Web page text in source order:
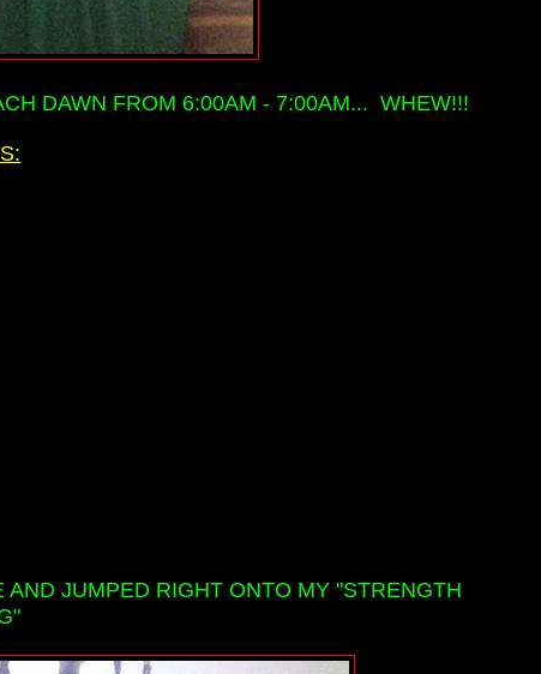
DAWN FROM 6:00AM - 7:00AM... WHEW!!!
JUMPED RIGHT ONTO MY "STRENGTH